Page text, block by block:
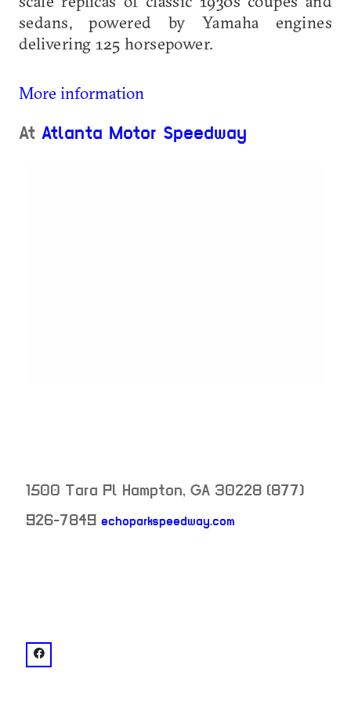
sedans, powered by Yamaha engines
delivering 125 horsepower.
More information
At Atlanta Motor Speedway
1500 Tara Pl Hampton, GA 30228 (877)
926-7849 echoparkspeedway.com
venue
facebook: @Atlanta Motor Speedwa